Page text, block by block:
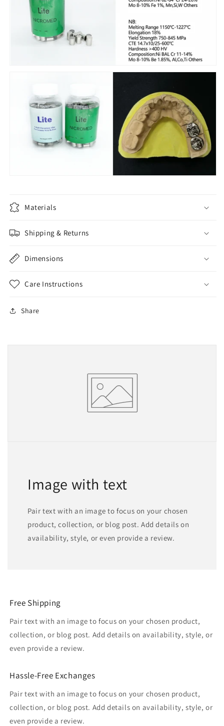
Materials
Shipping & Returns
Dimensions
Care Instructions
Share
Image with text
Pair text with an image to focus on your chosen
product, collection, or blog post. Add details on
availability, style, or even provide a review.
Free Shipping
Pair text with an image to focus on your chosen product,
collection, or blog post. Add details on availability, style, or
even provide a review.
Hassle-Free Exchanges
Pair text with an image to focus on your chosen product,
collection, or blog post. Add details on availability, style, or
even provide a review.